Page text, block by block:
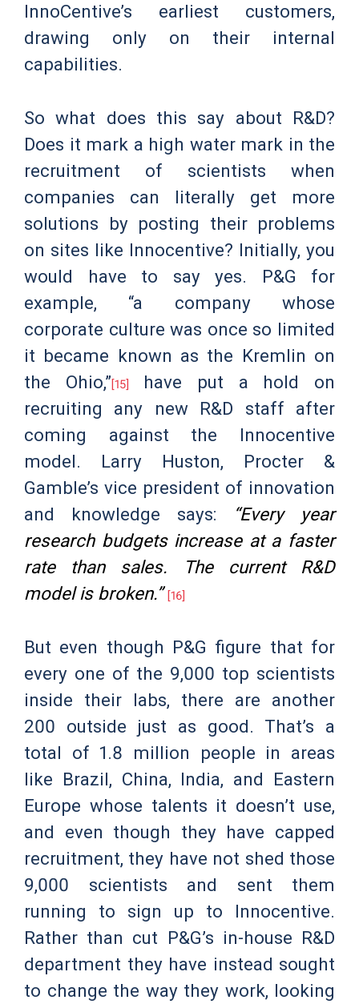
InnoCentive’s earliest customers,
drawing only on their internal
capabilities.
So what does this say about R&D?
Does it mark a high water mark in the
recruitment of scientists when
companies can literally get more
solutions by posting their problems
on sites like Innocentive? Initially, you
would have to say yes. P&G for
example, “a company whose
corporate culture was once so limited
it became known as the Kremlin on
the Ohio,”[15]
have put a hold on
recruiting any new R&D staff after
coming against the Innocentive
model. Larry Huston, Procter &
Gamble’s vice president of innovation
and knowledge says:
“Every year
research budgets increase at a faster
rate than sales. The current R&D
model is broken.” [16]
But even though P&G figure that for
every one of the 9,000 top scientists
inside their labs, there are another
200 outside just as good. That’s a
total of 1.8 million people in areas
like Brazil, China, India, and Eastern
Europe whose talents it doesn’t use,
and even though they have capped
recruitment, they have not shed those
9,000 scientists and sent them
running to sign up to Innocentive.
Rather than cut P&G’s in-house R&D
department they have instead sought
to change the way they work, looking